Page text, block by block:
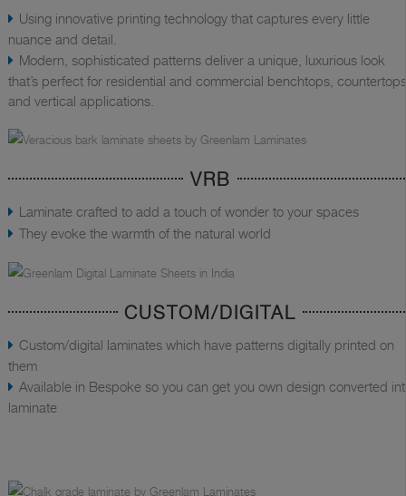
Using innovative printing technology that captures every little
nuance and detail.
Modern, sophisticated patterns deliver a unique, luxurious look
that’s perfect for residential and commercial benchtops,
and vertical applications.
VRB
Laminate crafted to add a touch of wonder to your spaces
They evoke the warmth of the natural world
CUSTOM/DIGITAL
Custom/digital laminates which have patterns digitally printed on
them
Available in Bespoke so you can get you own design converted
laminate